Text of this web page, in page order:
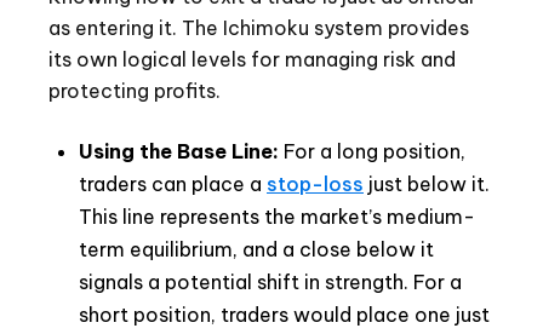
as entering it. The Ichimoku system provides
its own logical levels for managing risk and
protecting profits.
Using the Base Line: For a long position,
traders can place a stop-loss just below it.
This line represents the market’s medium-
term equilibrium, and a close below it
signals a potential shift in strength. For a
short position, traders would place one just